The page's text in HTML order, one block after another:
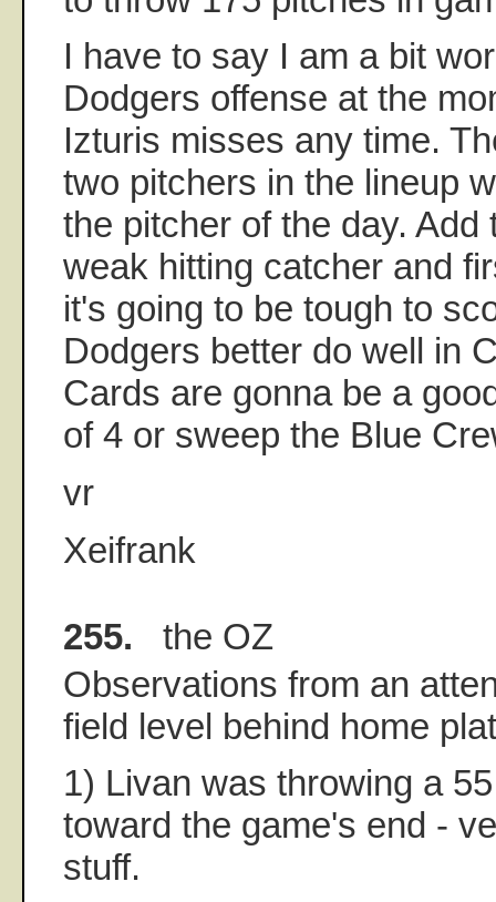
I have to say I am a bit
Dodgers offense at the
Izturis misses any time.
two pitchers in the lineup
the pitcher of the day. Add
weak hitting catcher and
it's going to be tough to
Dodgers better do well in
Cards are gonna be a
of 4 or sweep the Blue
vr
Xeifrank
255. the OZ
Observations from an
field level behind home
1) Livan was throwing a
toward the game's end -
stuff.